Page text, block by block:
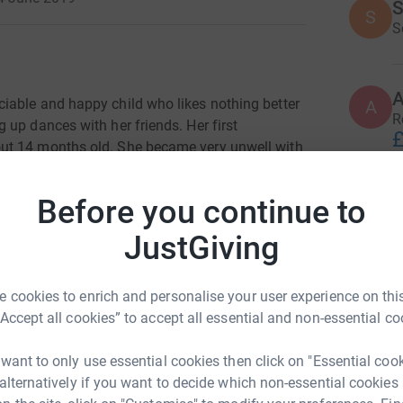
Before you continue to
JustGiving
cookies to enrich and personalise your user experience on
all cookies” to accept all essential and non-essential
to only use essential cookies then click on "Essential
if you want to decide which non-essential cookies
and happy child who likes nothing better
up dances with her friends. Her first
14 months old. She became very unwell with
into hospital where she was given IV
such episodes.
GOSH with a condition which effects her
and it is one that they tell us she will
many problems. She has had countless
the pain and discomfort of having a
antibiotics and fluids directly into her
our house, we count our lucky stars that we
S
A
l